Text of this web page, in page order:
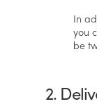
In
you
be
2.